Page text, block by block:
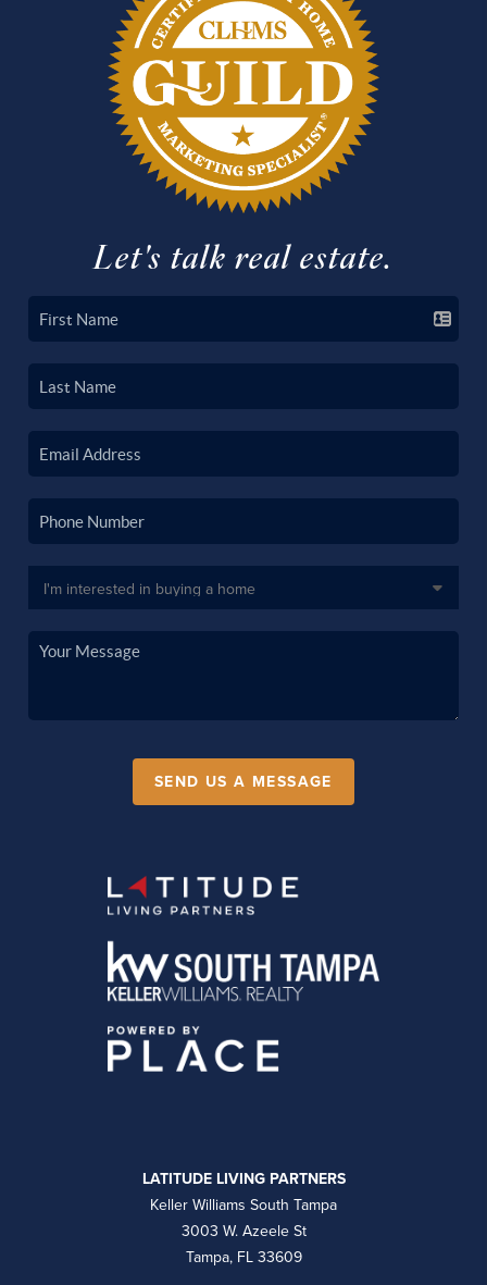
Let's talk real estate.
SEND US A MESSAGE
LATITUDE LIVING PARTNERS
Keller Williams South Tampa
3003 W. Azeele St
Tampa, FL 33609